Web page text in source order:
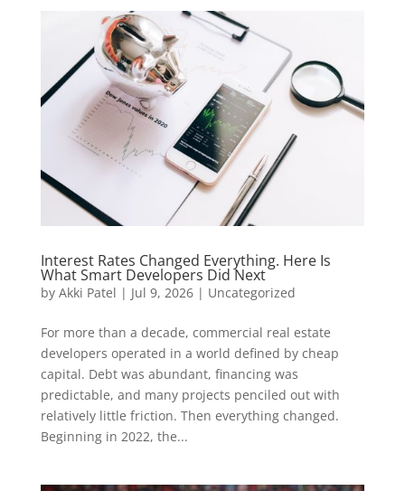
Interest Rates Changed Everything. Here Is
What Smart Developers Did Next
by Akki Patel | Jul 9, 2026| Uncategorized
For more than a decade, commercial real estate
developers operated in a world defined by cheap
capital. Debt was abundant, financing was
predictable, and many projects penciled out with
relatively little friction. Then everything changed.
Beginning in 2022, the...